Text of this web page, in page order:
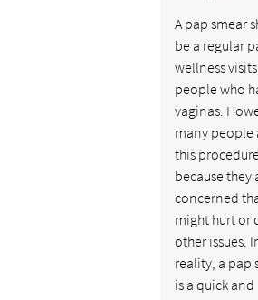
A pap smear
be a regular
wellness
people who
vaginas.
many people
this
because they
concerned
might hurt or
other issues.
reality, a pap
is a quick and